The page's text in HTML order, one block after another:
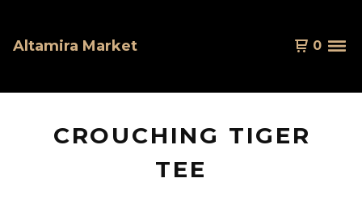
Altamira Market 0
CROUCHING TIGER
TEE